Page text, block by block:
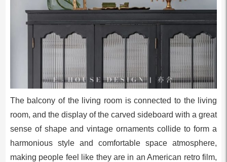
The balcony of the living room is connected to the living
room, and the display of the carved sideboard with a great
sense of shape and vintage ornaments collide to form a
harmonious style and comfortable space atmosphere,
making people feel like they are in an American retro film,